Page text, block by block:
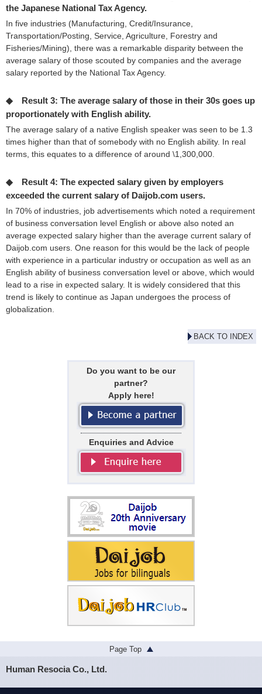
the Japanese National Tax Agency.
In five industries (Manufacturing, Credit/Insurance,
Transportation/Posting, Service, Agriculture, Forestry and
Fisheries/Mining), there was a remarkable disparity between the
average salary of those scouted by companies and the average
salary reported by the National Tax Agency.
◆ Result 3: The average salary of those in their 30s goes up
proportionately with English ability.
The average salary of a native English speaker was seen to be 1.3
times higher than that of somebody with no English ability. In real
terms, this equates to a difference of around \1,300,000.
◆ Result 4: The expected salary given by employers
exceeded the current salary of Daijob.com users.
In 70% of industries, job advertisements which noted a requirement
of business conversation level English or above also noted an
average expected salary higher than the average current salary of
Daijob.com users. One reason for this would be the lack of people
with experience in a particular industry or occupation as well as an
English ability of business conversation level or above, which would
lead to a rise in expected salary. It is widely considered that this
trend is likely to continue as Japan undergoes the process of
globalization.
BACK TO INDEX
Do you want to be our
partner?
Apply here!
Enquiries and Advice
Page Top
Human Resocia Co., Ltd.